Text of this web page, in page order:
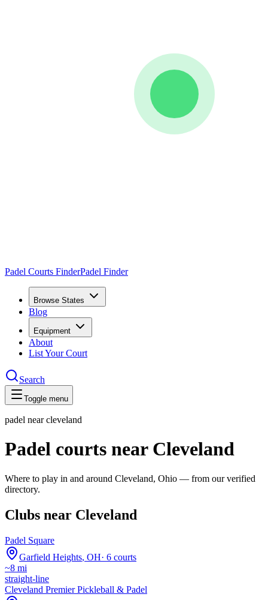
Padel Courts FinderPadel Finder
Browse States
Blog
Equipment
About
List Your Court
Search
Toggle menu
padel nearcleveland
Padel courts near Cleveland
Where to play in and around Cleveland, Ohio — from our verified
directory.
Clubs near Cleveland
Padel Square
Garfield Heights, OH· 6 courts
~8 mi
straight-line
Cleveland Premier Pickleball & Padel